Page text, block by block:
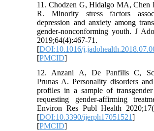
11. Chodzen G, Hidalgo MA, Chen
R. Minority stress factors
depression and anxiety among
gender-nonconforming youth. J
2019;64(4):467-71.
[DOI:10.1016/
[PMCID]
12. Anzani A, De Panfilis C,
Prunas A. Personality disorders
profiles in a sample of
requesting gender-affirming
Environ Res Publ Health
[DOI:10.3390/ijerph17051521]
[PMCID]